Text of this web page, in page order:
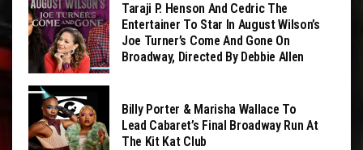
Taraji P. Henson And Cedric The
Entertainer To Star In August Wilson’s
Joe Turner’s Come And Gone On
Broadway, Directed By Debbie Allen
Billy Porter & Marisha Wallace To
Lead Cabaret’s Final Broadway Run At
The Kit Kat Club